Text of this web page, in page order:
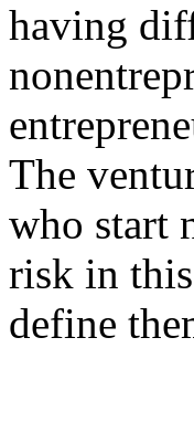
having
The
who start
risk in this
define